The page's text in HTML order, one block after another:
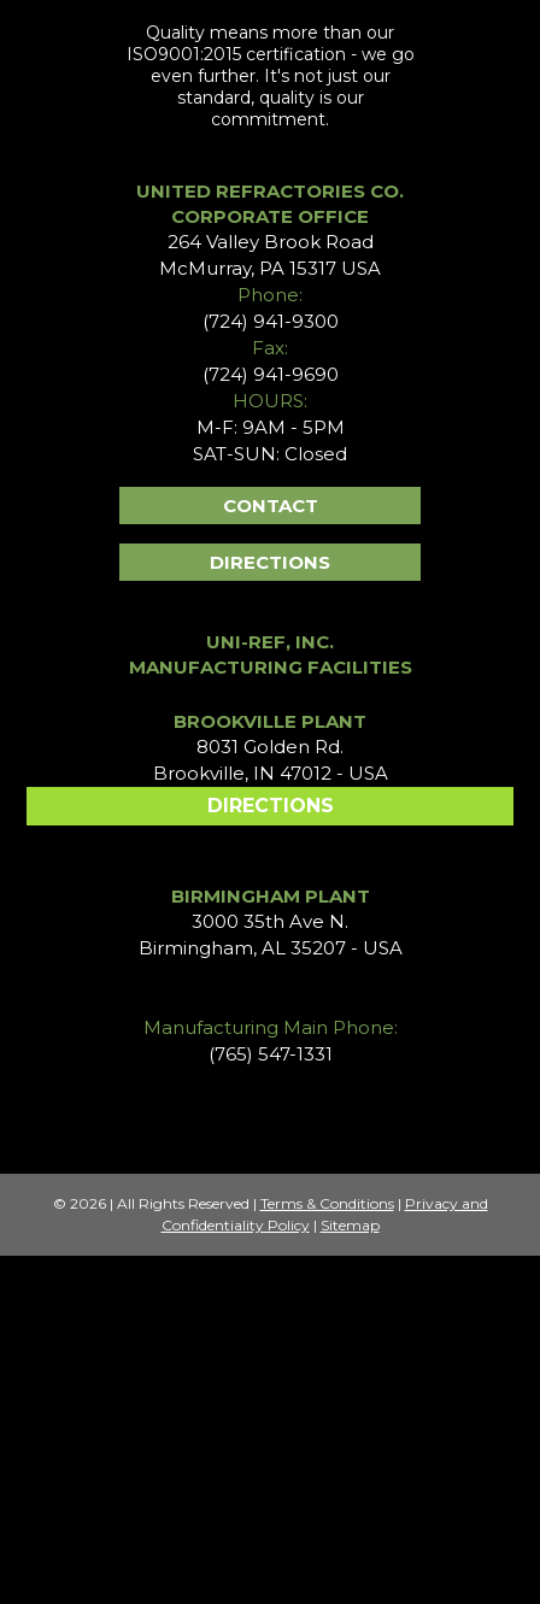
Quality means more than our
ISO9001:2015 certification - we go
even further. It's not just our
standard, quality is our
commitment.
UNITED REFRACTORIES CO.
CORPORATE OFFICE
264 Valley Brook Road
McMurray, PA 15317 USA
Phone:
(724) 941-9300
Fax:
(724) 941-9690
HOURS:
M-F: 9AM - 5PM
SAT-SUN: Closed
CONTACT
DIRECTIONS
UNI-REF, INC.
MANUFACTURING FACILITIES
BROOKVILLE PLANT
8031 Golden Rd.
Brookville, IN 47012 - USA
DIRECTIONS
BIRMINGHAM PLANT
3000 35th Ave N.
Birmingham, AL 35207 - USA
Manufacturing Main Phone:
(765) 547-1331
© 2026 | All Rights Reserved | Terms & Conditions| Privacy and
Confidentiality Policy| Sitemap